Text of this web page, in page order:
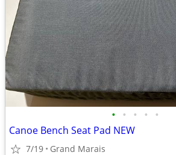
• • • • •
Canoe Bench Seat Pad NEW
7/19 Grand Marais